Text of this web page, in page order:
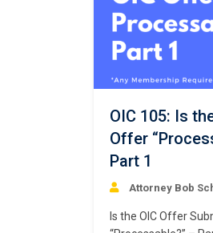
OIC 105: Is
Offer
Part 1
Attorney Bob
Is the OIC Offer